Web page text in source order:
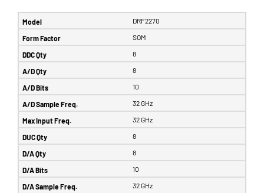
DRF2270
SOM
8
8
10
32 GHz
32 GHz
8
8
10
32 GHz